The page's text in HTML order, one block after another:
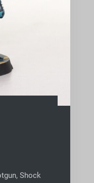
Shock